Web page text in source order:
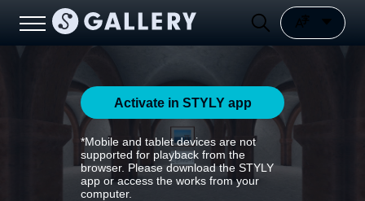
Activate in STYLY app
*Mobile and tablet devices are not
supported for playback from the
browser. Please download the STYLY
app or access the works from your
computer.